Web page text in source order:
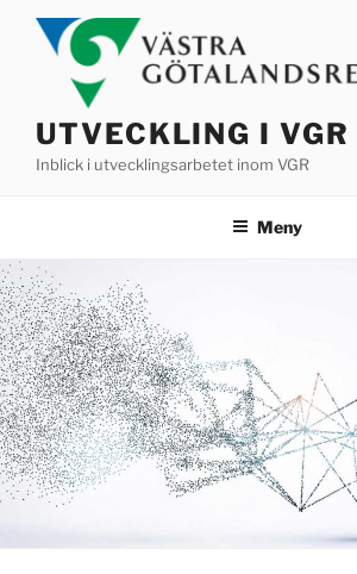
Hoppa
UTVECKLING I VGR
Inblick i utvecklingsarbetet inom VGR
Meny